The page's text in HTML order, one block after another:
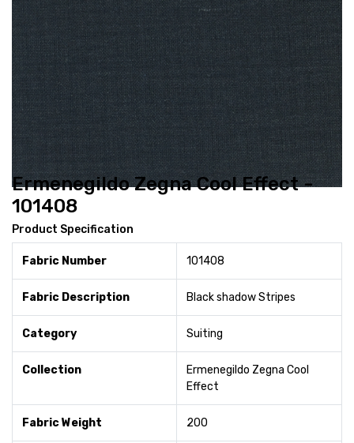
Ermenegildo Zegna Cool Effect -
101408
Product Specification
Fabric Number 101408
Fabric Description Black shadow Stripes
Category Suiting
Collection
Ermenegildo Zegna Cool
Effect
Fabric Weight 200